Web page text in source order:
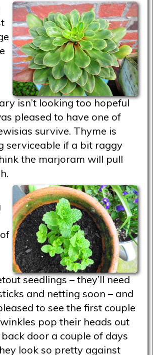
isn’t looking too hopeful
pleased to have one of
survive. Thyme is
serviceable if a bit raggy
the marjoram will pull
seedlings – they’ll need
and netting soon – and
to see the first couple
pop their heads out
door a couple of days
look so pretty against